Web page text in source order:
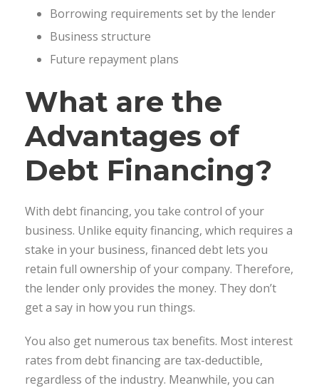
Borrowing requirements set by the lender
Business structure
Future repayment plans
What are the
Advantages of
Debt Financing?
With debt financing, you take control of your
business. Unlike equity financing, which requires a
stake in your business, financed debt lets you
retain full ownership of your company. Therefore,
the lender only provides the money. They don’t
get a say in how you run things.
You also get numerous tax benefits. Most interest
rates from debt financing are tax-deductible,
regardless of the industry. Meanwhile, you can